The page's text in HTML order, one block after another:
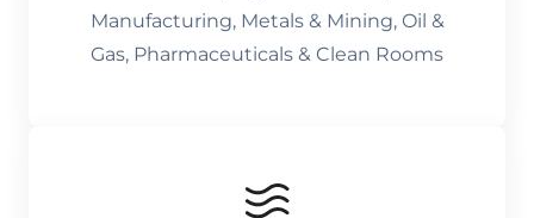
Manufacturing, Metals & Mining, Oil &
Gas, Pharmaceuticals & Clean Rooms